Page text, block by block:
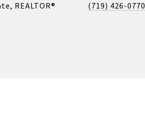
REALTOR®
(719) 426-0770